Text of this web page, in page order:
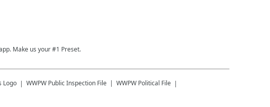
Make us your #1 Preset.
WWPW Public Inspection File WWPW Political File